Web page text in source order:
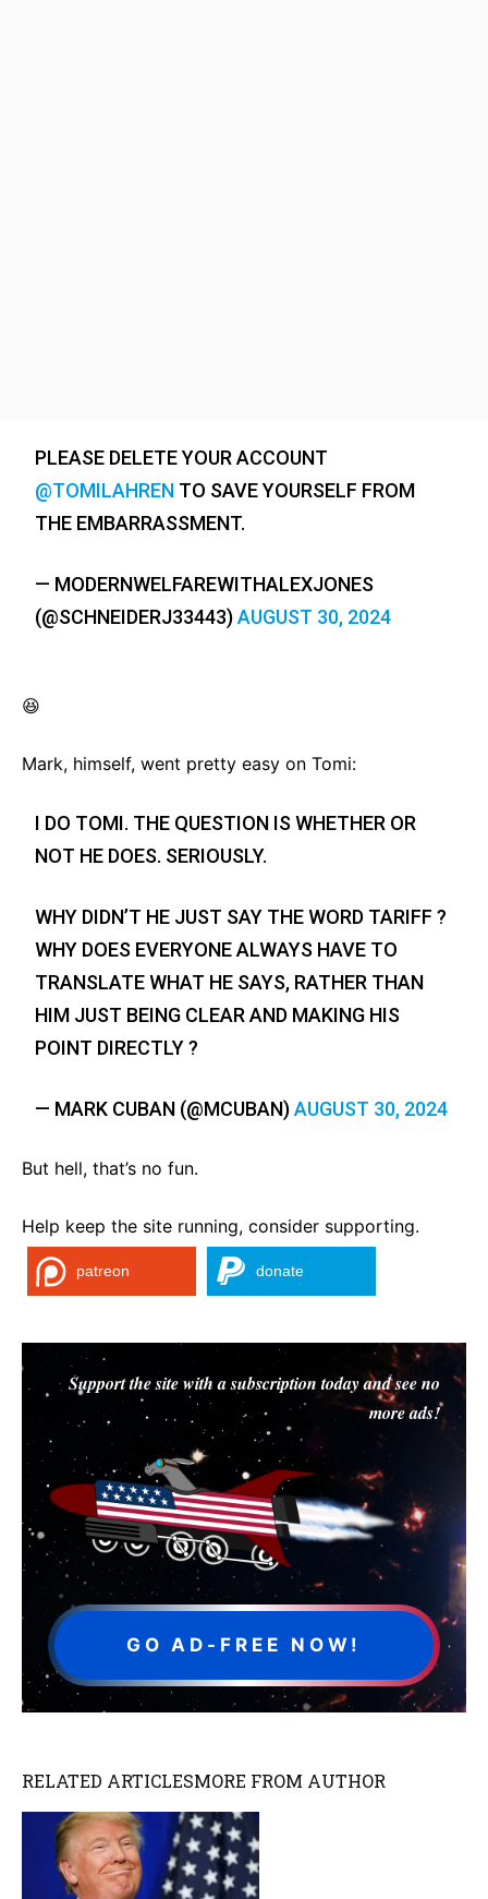
PLEASE DELETE YOUR ACCOUNT
@TOMILAHREN TO SAVE YOURSELF FROM
THE EMBARRASSMENT.
— MODERNWELFAREWITHALEXJONES
(@SCHNEIDERJ33443)AUGUST 30, 2024
😆
Mark, himself, went pretty easy on Tomi:
I DO TOMI. THE QUESTION IS WHETHER OR
NOT HE DOES. SERIOUSLY.
WHY DIDN’T HE JUST SAY THE WORD TARIFF ?
WHY DOES EVERYONE ALWAYS HAVE TO
TRANSLATE WHAT HE SAYS, RATHER THAN
HIM JUST BEING CLEAR AND MAKING HIS
POINT DIRECTLY ?
— MARK CUBAN (@MCUBAN)AUGUST 30, 2024
But hell, that’s no fun.
Help keep the site running, consider supporting.
patreon donate
Support the site with a subscription today and see no
more ads!
GO AD-FREE NOW!
RELATED ARTICLESMORE FROM AUTHOR